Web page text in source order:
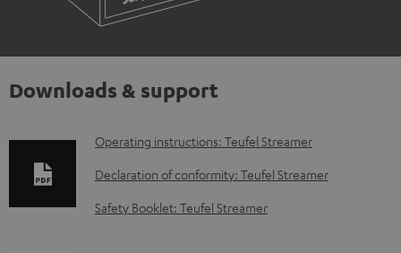
Downloads & support
D
o
n
Operating instructions: Teufel Streamer
Declaration of conformity: Teufel Streamer
Safety Booklet: Teufel Streamer